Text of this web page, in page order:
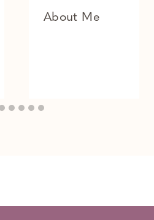
About Me